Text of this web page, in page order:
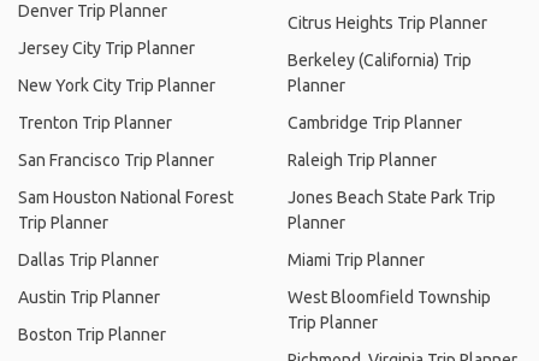
Denver Trip Planner
Jersey City Trip Planner
New York City Trip Planner
Trenton Trip Planner
San Francisco Trip Planner
Sam Houston National Forest
Trip Planner
Dallas Trip Planner
Austin Trip Planner
Boston Trip Planner
Citrus Heights Trip Planner
Berkeley (California) Trip
Planner
Cambridge Trip Planner
Raleigh Trip Planner
Jones Beach State Park Trip
Planner
Miami Trip Planner
West Bloomfield Township
Trip Planner